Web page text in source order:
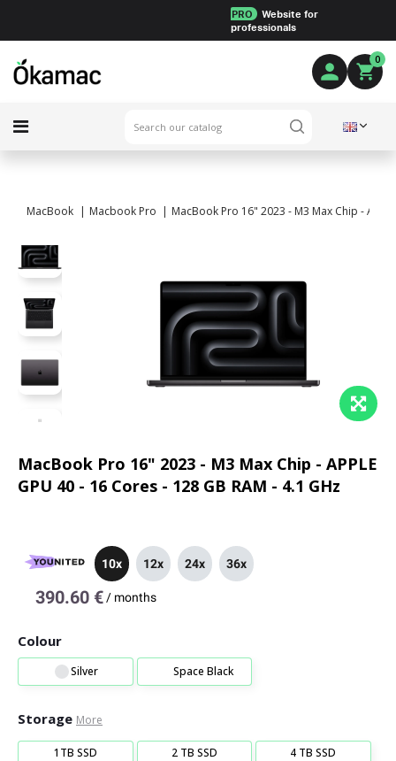
PRO
Website for
professionals
0
MacBook Macbook Pro MacBook Pro 16" 2023 - M3 Max Chip -
MacBook Pro 16" 2023 - M3 Max Chip - APPLE
GPU 40 - 16 Cores - 128 GB RAM - 4.1 GHz
10x 12x 24x 36x
390.60 € / months
Colour
Silver Space Black
Storage More
1TB SSD 2 TB SSD 4 TB SSD